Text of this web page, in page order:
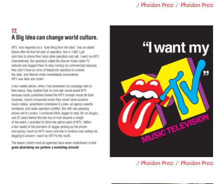
/ Phaidon Press / Phaidon Press
/ Phaidon Press / Phaidon Press